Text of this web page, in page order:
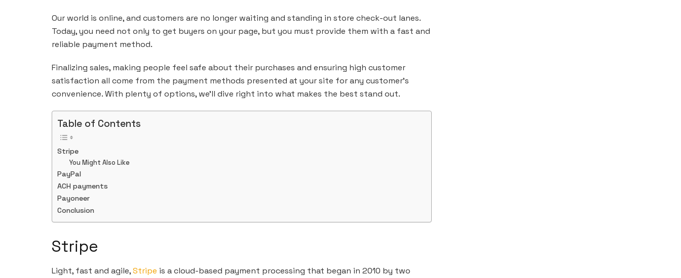
Our world is online, and customers are no longer waiting and standing in store check-out lanes.
Today, you need not only to get buyers on your page, but you must provide them with a fast and
reliable payment method.
Finalizing sales, making people feel safe about their purchases and ensuring high customer
satisfaction all come from the payment methods presented at your site for any customer’s
convenience. With plenty of options, we’ll dive right into what makes the best stand out.
Table of Contents
Stripe
You Might Also Like
PayPal
ACH payments
Payoneer
Conclusion
Stripe
Light, fast and agile,Stripe is a cloud-based payment processing that began in 2010 by two